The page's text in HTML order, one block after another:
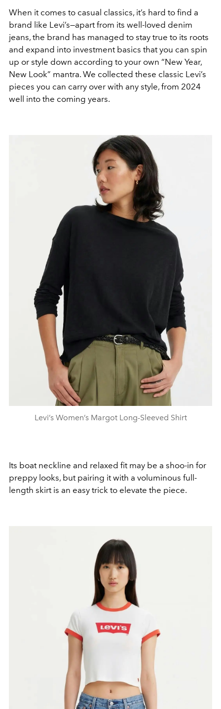
When it comes to casual classics, it’s hard to find a
brand like Levi’s—apart from its well-loved denim
jeans, the brand has managed to stay true to its roots
and expand into investment basics that you can spin
up or style down according to your own “New Year,
New Look” mantra. We collected these classic Levi’s
pieces you can carry over with any style, from 2024
well into the coming years.
Levi’s Women’s Margot Long-Sleeved Shirt
Its boat neckline and relaxed fit may be a shoo-in for
preppy looks, but pairing it with a voluminous full-
length skirt is an easy trick to elevate the piece.